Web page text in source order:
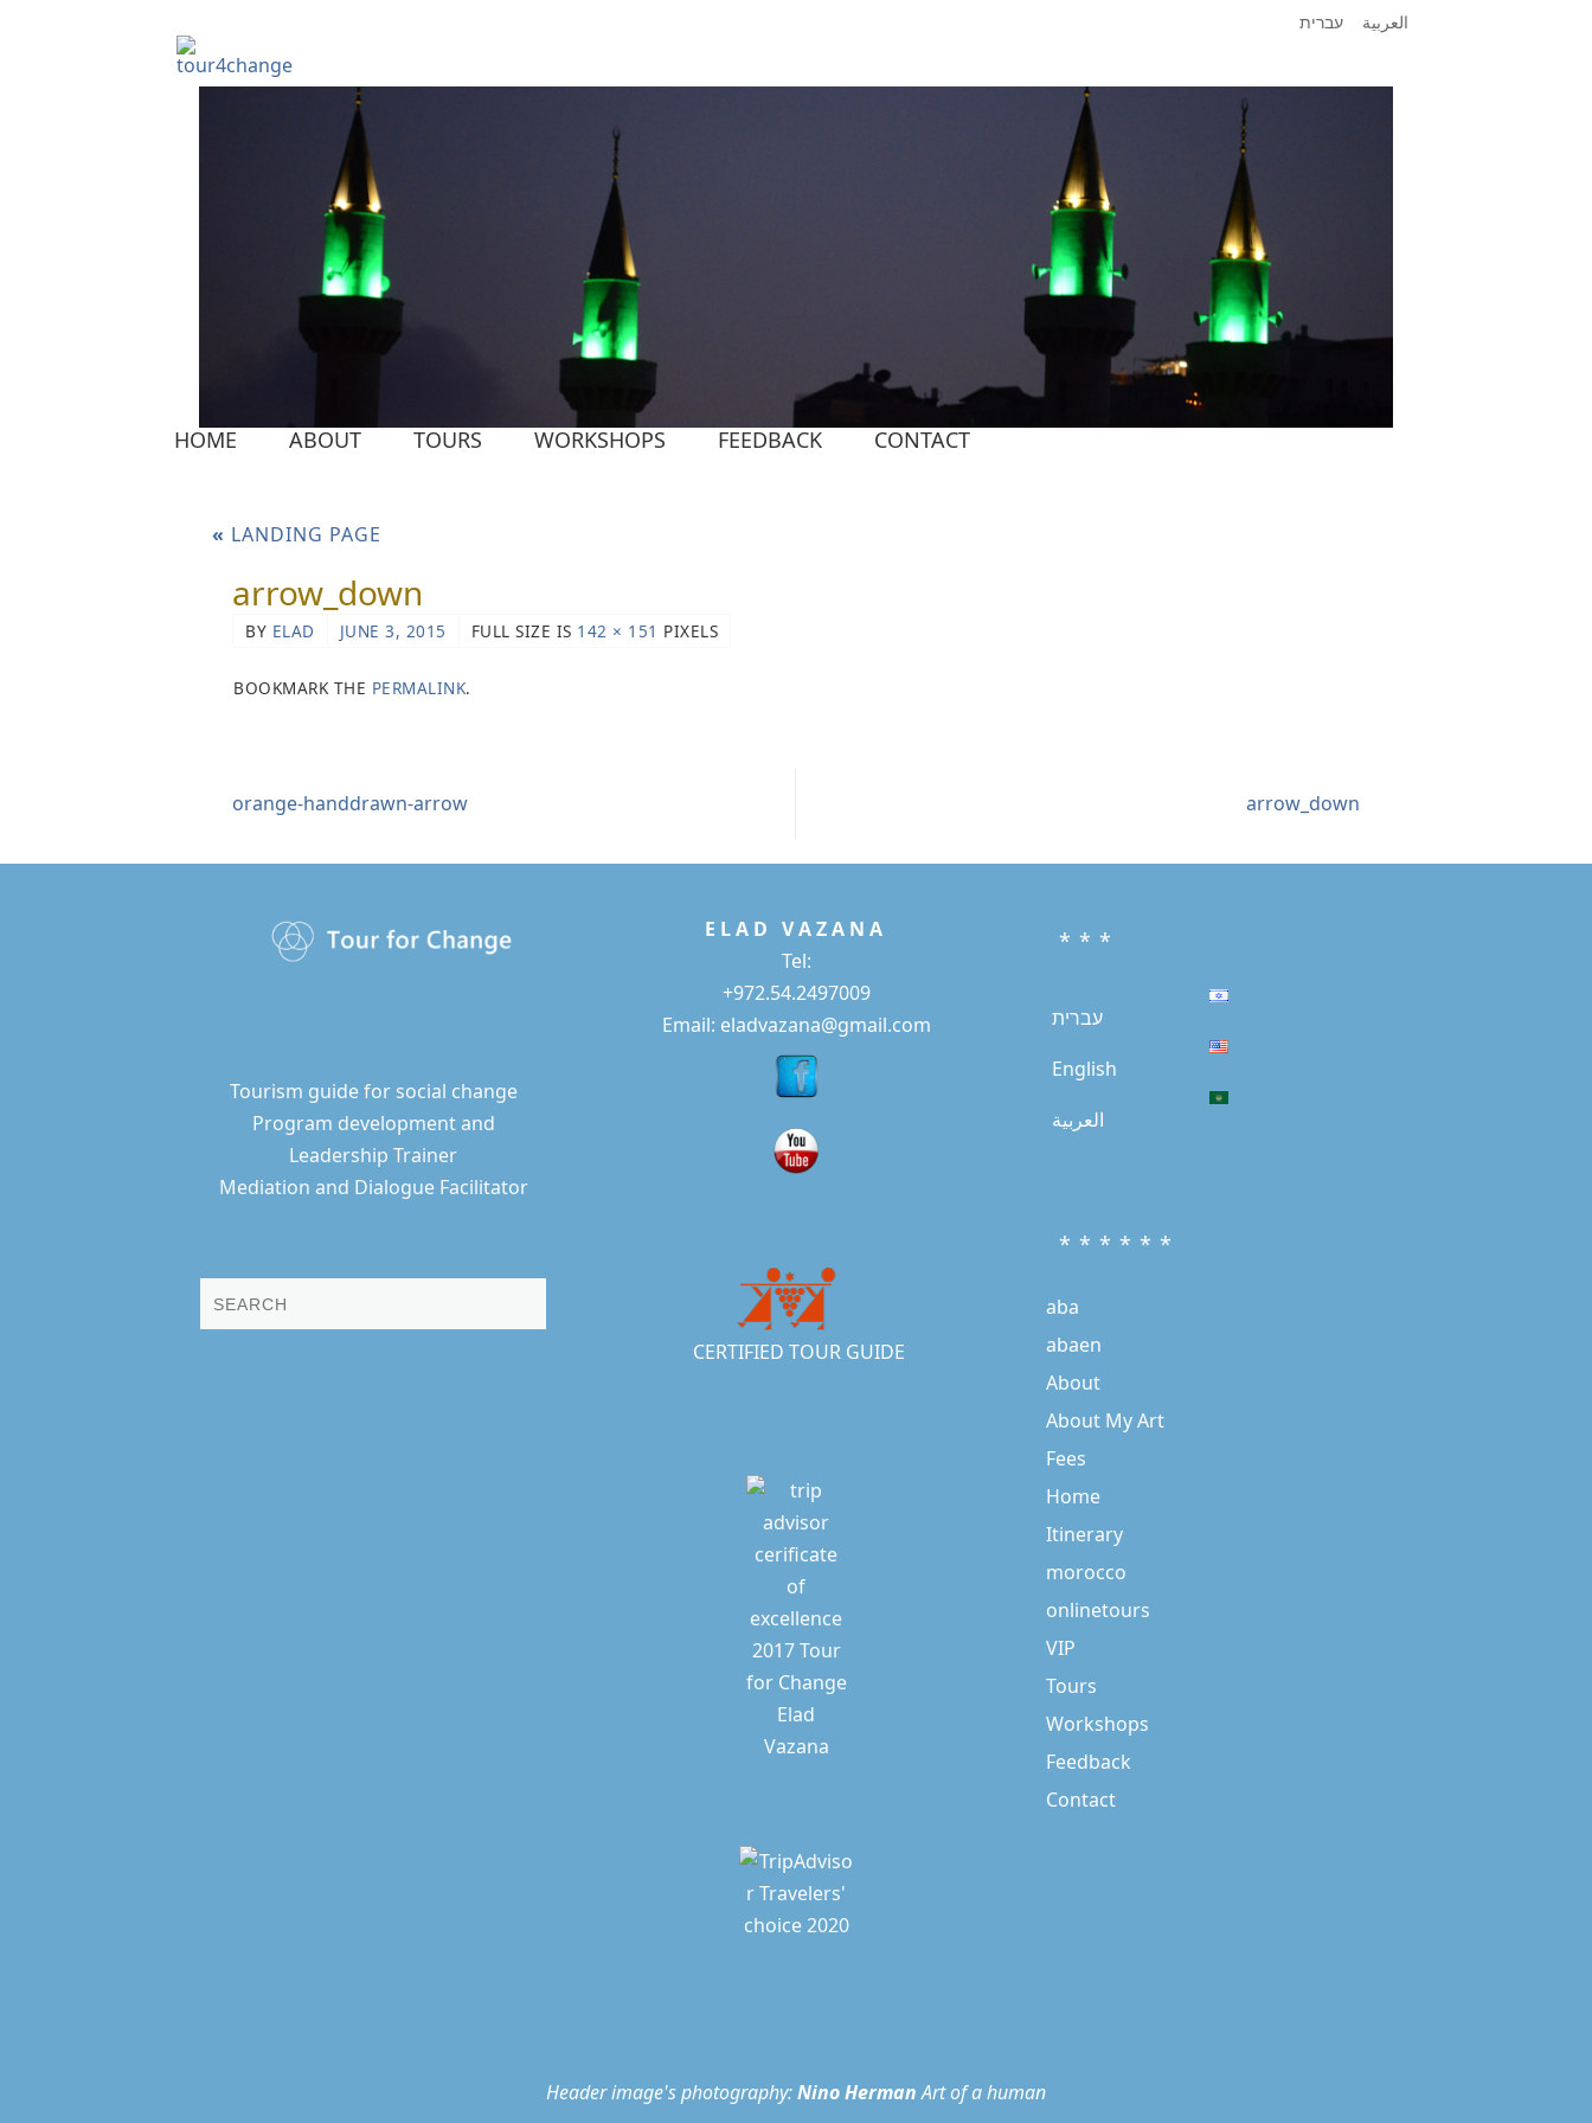
עברית العربية
HOME ABOUT TOURS WORKSHOPS FEEDBACK CONTACT
« LANDING PAGE
arrow_down
BY ELAD JUNE 3, 2015 FULL SIZE IS 142 × 151 PIXELS
BOOKMARK THE PERMALINK.
orange-handdrawn-arrow arrow_down
Tourism guide for social change
Program development and
Leadership Trainer
Mediation and Dialogue Facilitator
E L A D V A Z A N A
Tel:
+972.54.2497009
Email: eladvazana@gmail.com
CERTIFIED TOUR GUIDE
* * *
עברית
English
العربية
* * * * * *
aba
abaen
About
About My Art
Fees
Home
Itinerary
morocco
onlinetours
VIP
Tours
Workshops
Feedback
Contact
Header image's photography:Nino HermanArt of a human